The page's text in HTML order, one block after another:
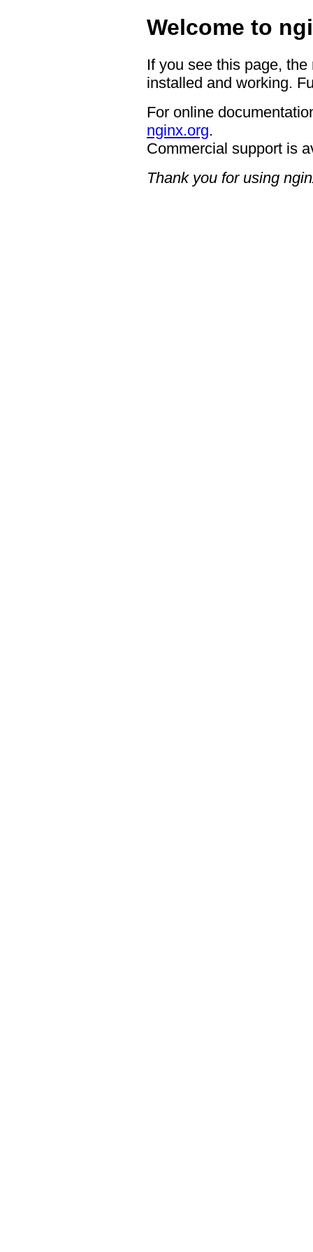
Welcome to
If you see this page,
installed and working.
For online
nginx.org.
Commercial support is
Thank you for using